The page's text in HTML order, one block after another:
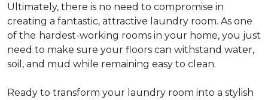
Ultimately, there is no need to compromise in
creating a fantastic, attractive laundry room. As one
of the hardest-working rooms in your home, you just
need to make sure your floors can withstand water,
soil, and mud while remaining easy to clean.
Ready to transform your laundry room into a stylish